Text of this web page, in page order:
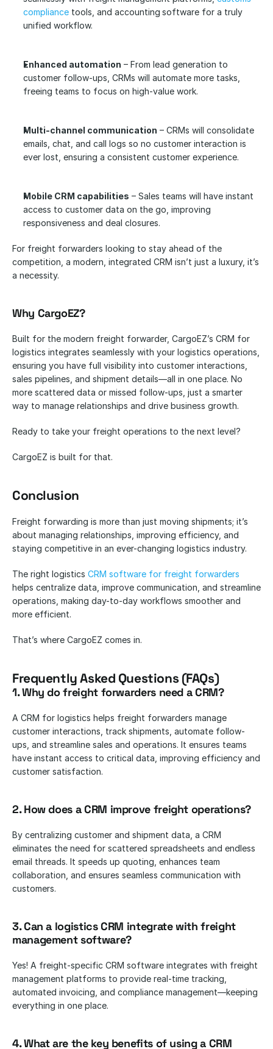
compliance tools, and accounting software for a truly
unified workflow.
Enhanced automation – From lead generation to
customer follow-ups, CRMs will automate more tasks,
freeing teams to focus on high-value work.
Multi-channel communication – CRMs will consolidate
emails, chat, and call logs so no customer interaction is
ever lost, ensuring a consistent customer experience.
Mobile CRM capabilities – Sales teams will have instant
access to customer data on the go, improving
responsiveness and deal closures.
For freight forwarders looking to stay ahead of the
competition, a modern, integrated CRM isn’t just a luxury, it’s
a necessity.
Why CargoEZ?
Built for the modern freight forwarder, CargoEZ’s CRM for
logistics integrates seamlessly with your logistics operations,
ensuring you have full visibility into customer interactions,
sales pipelines, and shipment details—all in one place. No
more scattered data or missed follow-ups, just a smarter
way to manage relationships and drive business growth.
Ready to take your freight operations to the next level?
CargoEZ is built for that.
Conclusion
Freight forwarding is more than just moving shipments; it’s
about managing relationships, improving efficiency, and
staying competitive in an ever-changing logistics industry.
The right logistics CRM software for freight forwarders
helps centralize data, improve communication, and streamline
operations, making day-to-day workflows smoother and
more efficient.
That’s where CargoEZ comes in.
Frequently Asked Questions (FAQs)
1. Why do freight forwarders need a CRM?
A CRM for logistics helps freight forwarders manage
customer interactions, track shipments, automate follow-
ups, and streamline sales and operations. It ensures teams
have instant access to critical data, improving efficiency and
customer satisfaction.
2. How does a CRM improve freight operations?
By centralizing customer and shipment data, a CRM
eliminates the need for scattered spreadsheets and endless
email threads. It speeds up quoting, enhances team
collaboration, and ensures seamless communication with
customers.
3. Can a logistics CRM integrate with freight
management software?
Yes! A freight-specific CRM software integrates with freight
management platforms to provide real-time tracking,
automated invoicing, and compliance management—keeping
everything in one place.
4. What are the key benefits of using a CRM